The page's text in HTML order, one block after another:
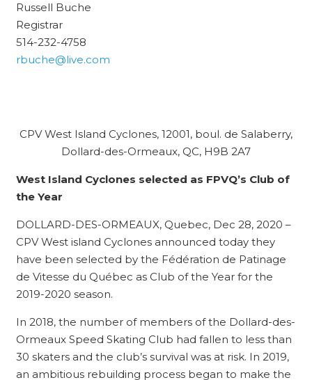
Russell Buche
Registrar
514-232-4758
rbuche@live.com
CPV West Island Cyclones, 12001, boul. de Salaberry,
Dollard-des-Ormeaux, QC, H9B 2A7
West Island Cyclones selected as FPVQ’s Club of
the Year
DOLLARD-DES-ORMEAUX, Quebec, Dec 28, 2020 –
CPV West island Cyclones announced today they
have been selected by the Fédération de Patinage
de Vitesse du Québec as Club of the Year for the
2019-2020 season.
In 2018, the number of members of the Dollard-des-
Ormeaux Speed ​​Skating Club had fallen to less than
30 skaters and the club’s survival was at risk. In 2019,
an ambitious rebuilding process began to make the